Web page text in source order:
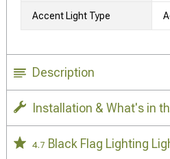
Accent Light Type
Description
Installation & What's in
4.7 Black Flag Lighting